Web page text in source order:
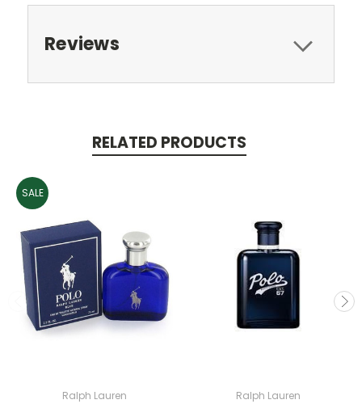
Reviews
RELATED PRODUCTS
SALE
Ralph Lauren Ralph Lauren